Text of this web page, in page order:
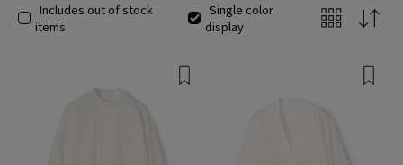
Includes out of stock
items
Single color
display